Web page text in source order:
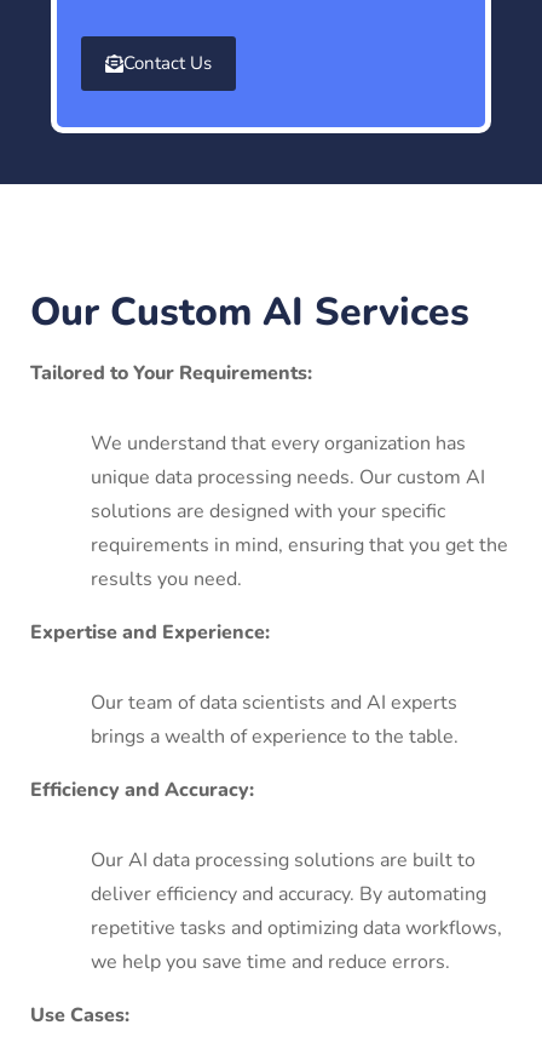
Contact Us
Our Custom AI Services
Tailored to Your Requirements:
We understand that every organization has
unique data processing needs. Our custom AI
solutions are designed with your specific
requirements in mind, ensuring that you get the
results you need.
Expertise and Experience:
Our team of data scientists and AI experts
brings a wealth of experience to the table.
Efficiency and Accuracy:
Our AI data processing solutions are built to
deliver efficiency and accuracy. By automating
repetitive tasks and optimizing data workflows,
we help you save time and reduce errors.
Use Cases: